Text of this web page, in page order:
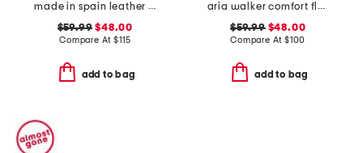
made in spain leather forum buckle ballet flats
$59.99 $48.00
Compare At$115
add to bag
aria walker comfort flats
$59.99$48.00
Compare At $100
add to bag